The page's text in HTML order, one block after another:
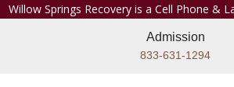
Willow Springs Recovery is a Cell Phone &
Admission
833-631-1294